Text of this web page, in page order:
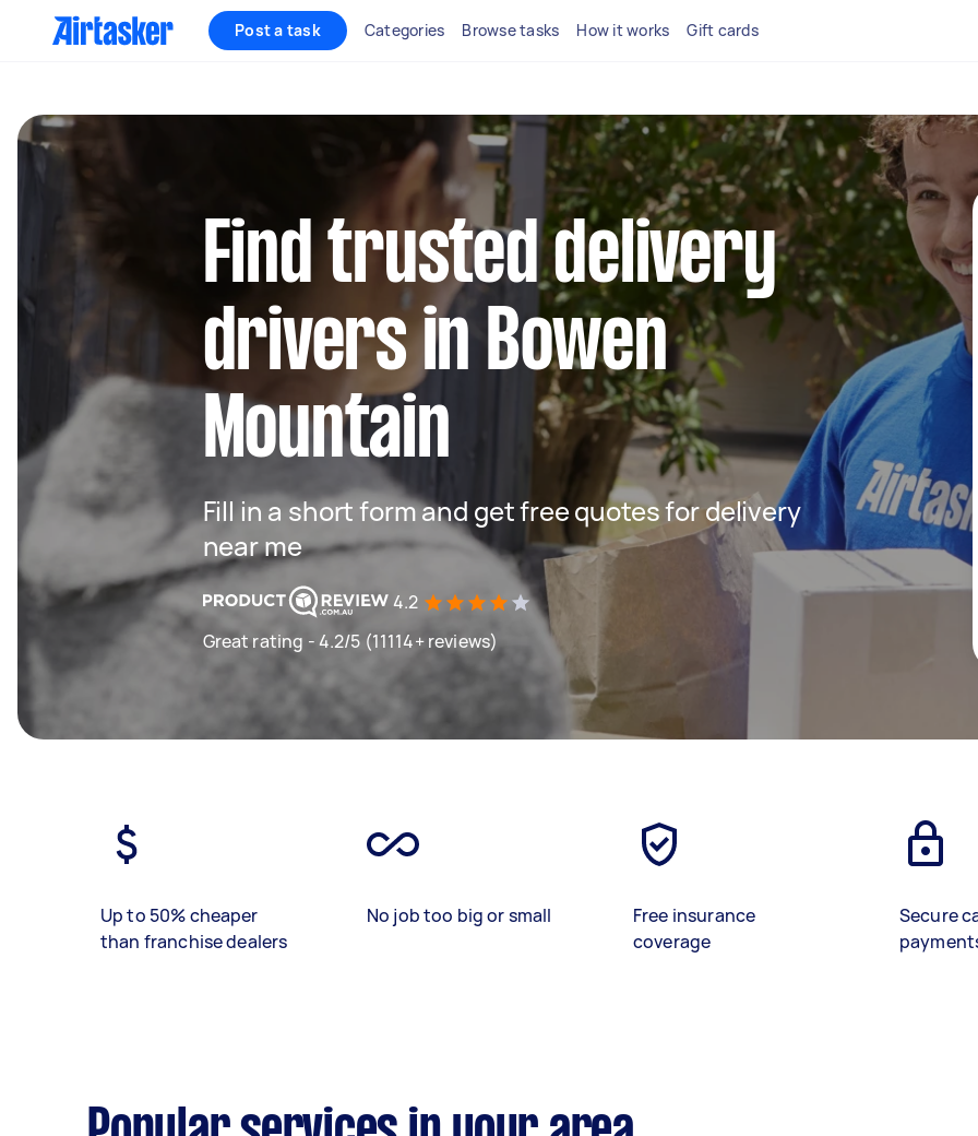
Post a task Categories Browse tasks How it works Gift cards
Find trusted delivery
drivers in Bowen
Mountain
Fill in a short form and get free quotes for delivery
near me
4.2
Great rating - 4.2/5 (11114+ reviews)
Up to 50% cheaper
than franchise dealers
No job too big or small
Free insurance
coverage
Secure